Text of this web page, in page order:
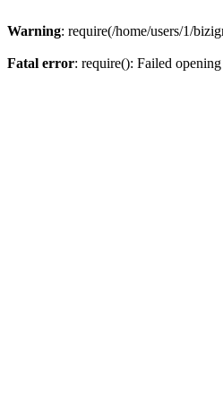
Warning: require(/home/users/1/
Fatal error: require(): Failed